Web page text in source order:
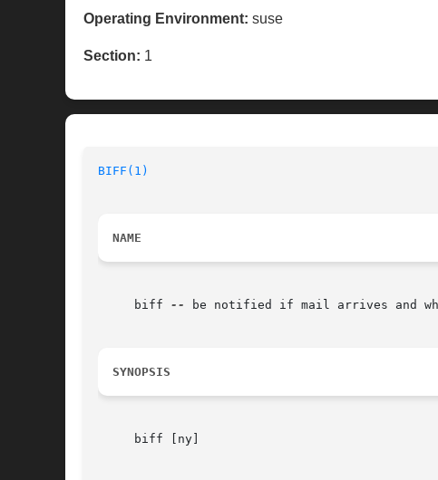
Operating Environment: suse
Section: 1
BIFF(1)
NAME
     biff
-- be notified if mail arrives and
SYNOPSIS
     biff [ny]